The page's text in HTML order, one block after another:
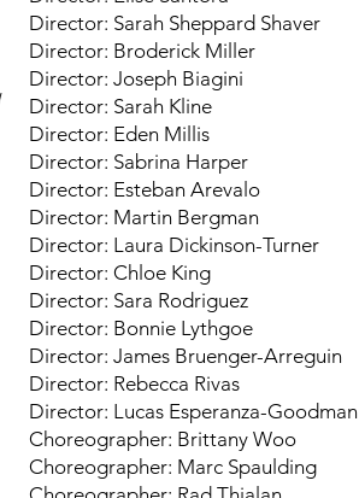
Director: Sarah Sheppard Shaver
Director: Broderick Miller
Director: Joseph Biagini
Director: Sarah Kline
Director: Eden Millis
Director: Sabrina Harper
Director: Esteban Arevalo
Director: Martin Bergman
Director: Laura Dickinson-Turner
Director: Chloe King
Director: Sara Rodriguez
Director: Bonnie Lythgoe
Director: James Bruenger-Arreguin
Director: Rebecca Rivas
Director: Lucas Esperanza-Goodman
Choreographer: Brittany Woo
Choreographer: Marc Spaulding